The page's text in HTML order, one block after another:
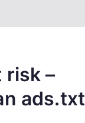
risk –
ads.txt